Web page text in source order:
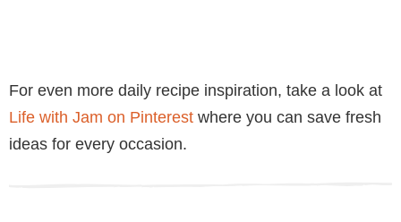
For even more daily recipe inspiration, take a look at
Life with Jam on Pinterest where you can save fresh
ideas for every occasion.